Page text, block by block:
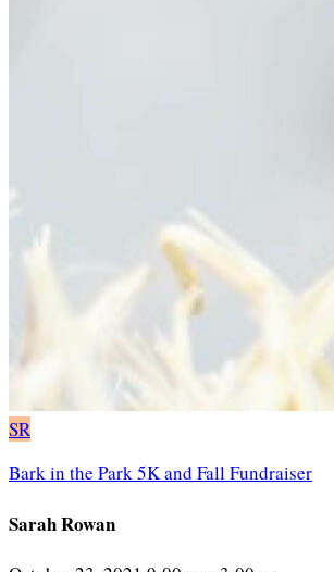
SR
Bark in the Park 5K and Fall Fundraiser
Sarah Rowan